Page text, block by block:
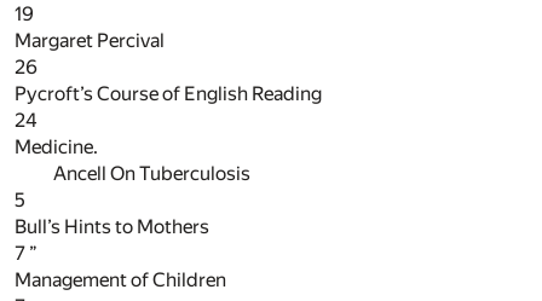
19
Margaret Percival
26
Pycroft’s Course of English Reading
24
Medicine.
Ancell On Tuberculosis
5
Bull’s Hints to Mothers
7 ”
Management of Children